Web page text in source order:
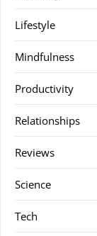
Lifestyle
Mindfulness
Productivity
Relationships
Reviews
Science
Tech